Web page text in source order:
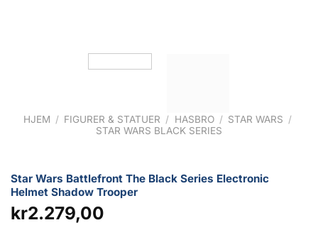
HJEM / FIGURER & STATUER / HASBRO / STAR WARS /
STAR WARS BLACK SERIES
Star Wars Battlefront The Black Series Electronic
Helmet Shadow Trooper
kr2.279,00